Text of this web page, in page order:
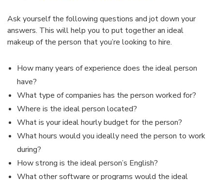
Ask yourself the following questions and jot down your
answers. This will help you to put together an ideal
makeup of the person that you’re looking to hire.
How many years of experience does the ideal person
have?
What type of companies has the person worked for?
Where is the ideal person located?
What is your ideal hourly budget for the person?
What hours would you ideally need the person to work
during?
How strong is the ideal person’s English?
What other software or programs would the ideal